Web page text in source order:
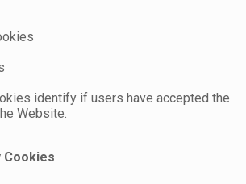
identify if users have accepted the
Website.
Cookies